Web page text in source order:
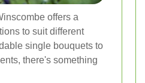
offers a
to suit different
single bouquets to
there's something